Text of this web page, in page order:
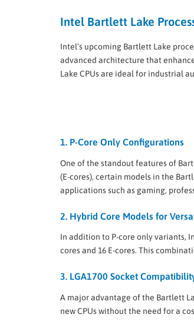
Intel Bartlett Lake
Intel’s upcoming Bartlett Lake
advanced architecture that
Lake CPUs are ideal for industrial
1. P-Core Only Configurations
One of the standout features of
(E-cores), certain models in the
applications such as gaming,
2. Hybrid Core Models for
In addition to P-core only variants,
cores and 16 E-cores. This
3. LGA1700 Socket
A major advantage of the Bartlett
new CPUs without the need for a